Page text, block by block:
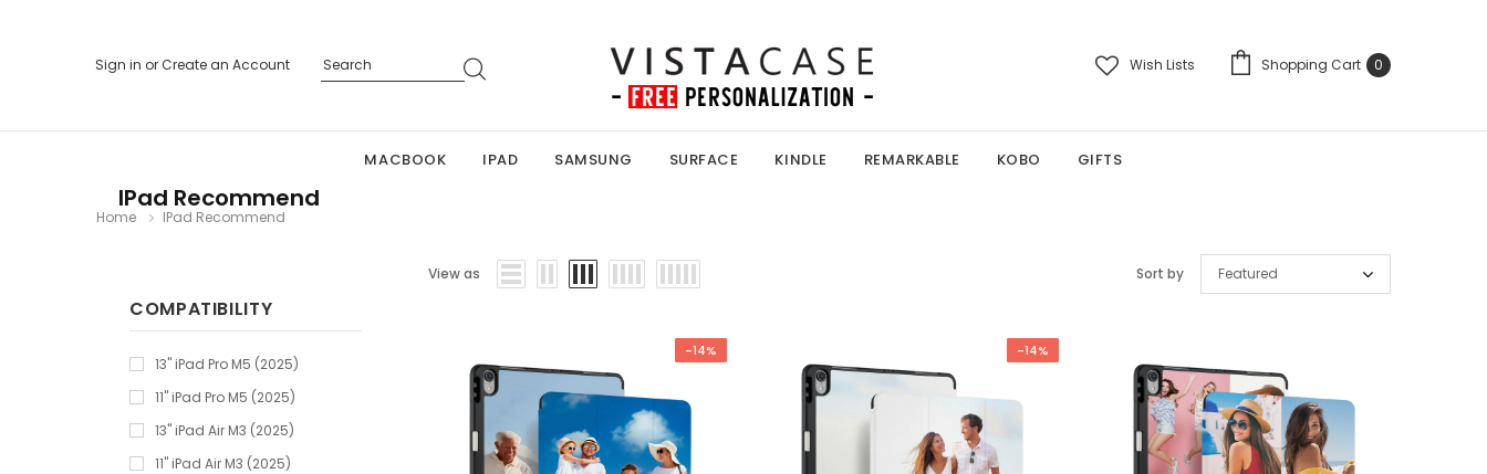
Sign in orCreate an Account Wish Lists Shopping Cart 0
MACBOOK IPAD SAMSUNG SURFACE KINDLE REMARKABLE KOBO GIFTS
IPad Recommend
Home IPad Recommend
COMPATIBILITY
13" iPad Pro M5 (2025)
11" iPad Pro M5 (2025)
13" iPad Air M3 (2025)
11" iPad Air M3 (2025)
View as Sort by Featured
-14% -14%